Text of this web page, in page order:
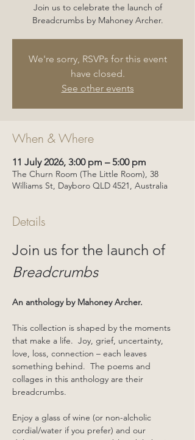
Join us to celebrate the launch of
Breadcrumbs by Mahoney Archer.
We're sorry, RSVPs for this event
have closed.
See other events
When & Where
11 July 2026, 3:00 pm – 5:00 pm
The Churn Room (The Little Room), 38
Williams St, Dayboro QLD 4521, Australia
Details
Join us for the launch of
Breadcrumbs
An anthology by Mahoney Archer.
This collection is shaped by the moments
that make a life.  Joy, grief, uncertainty,
love, loss, connection – each leaves
something behind.  The poems and
collages in this anthology are their
breadcrumbs.
Enjoy a glass of wine (or non-alcholic
cordial/water if you prefer) and our